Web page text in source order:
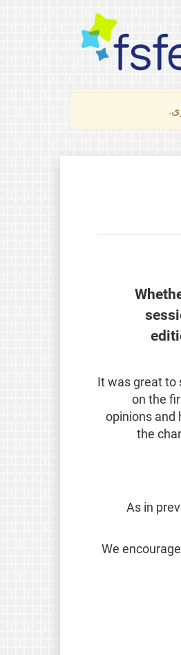
It was great to
on the
opinions and
the
As in
We